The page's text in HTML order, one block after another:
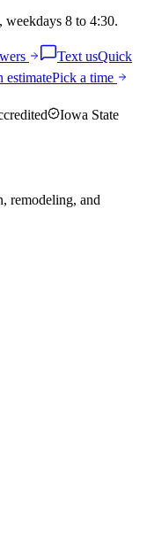
weekdays 8 to 4:30.
Text usQuick
estimatePick a time
Iowa State
remodeling, and